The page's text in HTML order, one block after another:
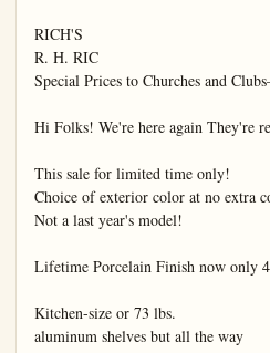
RICH'S
R. H. RIC
Special Prices to Churches and
Hi Folks! We're here again They're re
This sale for limited time only!
Choice of exterior color at no extra
Not a last year's model!
Lifetime Porcelain Finish now only
Kitchen-size or 73 lbs.
aluminum shelves but all the way